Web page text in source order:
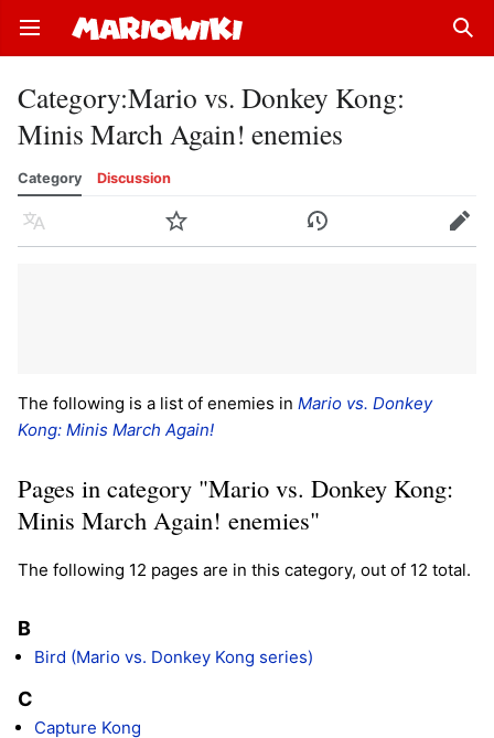
Open main menu
Category:Mario vs. Donkey Kong:
Minis March Again! enemies
Category Discussion
Language Watch History Edit
The following is a list of enemies in Mario vs. Donkey
Kong: Minis March Again!
Pages in category "Mario vs. Donkey Kong:
Minis March Again! enemies"
The following 12 pages are in this category, out of 12 total.
B
Bird (Mario vs. Donkey Kong series)
C
Capture Kong